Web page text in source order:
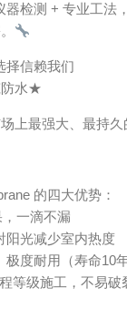
器检测 + 专业工法
择信赖我们
防水★
上最强大、最持久
的四大优势：
一滴不漏
阳光减少室内热度
度耐用（寿命10年
等级施工，不易破